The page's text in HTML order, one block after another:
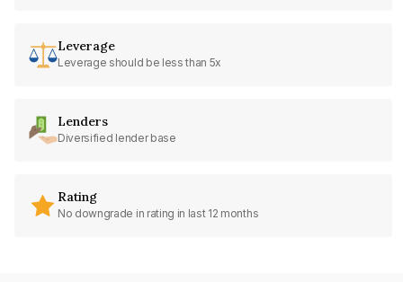
Leverage
Leverage should be less than 5x
Lenders
Diversified lender base
Rating
No downgrade in rating in last 12 months